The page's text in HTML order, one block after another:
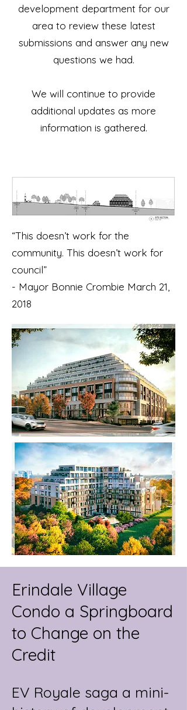
development department for our
area to review these latest
submissions and answer any new
questions we had.
We will continue to provide
additional updates as more
information is gathered.
“This doesn’t work for the
community. This doesn’t work for
council”
- Mayor Bonnie Crombie March 21,
2018
Erindale Village
Condo a Springboard
to Change on the
Credit
EV Royale saga a mini-